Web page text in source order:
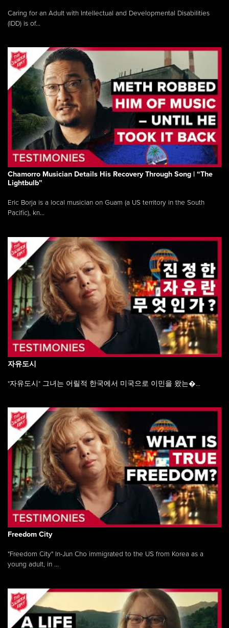
Caring for an Adult with Intellectual and Developmental Disabilities
(IDD) is of...
Chamorro Musician Details His Recovery Through Song | “The
Lightbulb”
Eric Borja is a local musician on Guam (a US territory in the South
Pacific), kn...
자유도시
"자유도시" 그녀는 어릴적 한국에서 미국으로 이민을 왔는�...
Freedom City
"Freedom City" In-Jun Cho immigrated to the US from Korea as a
young adult, in ...